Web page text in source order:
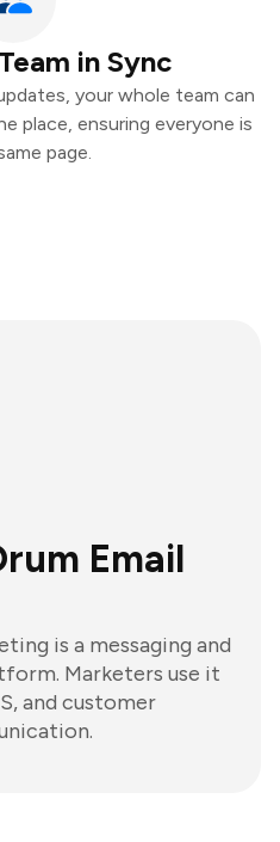
in Sync
your whole team can
place, ensuring everyone is
page.
Email
is a messaging and
Marketers use it
and customer